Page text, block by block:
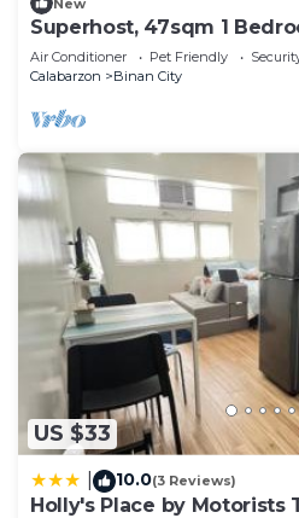
Superhost, 47sqm 1
Air Conditioner Pet Friendly
Calabarzon
Binan City
US $33
10.0(3 Reviews)
Holly's Place by Motorists